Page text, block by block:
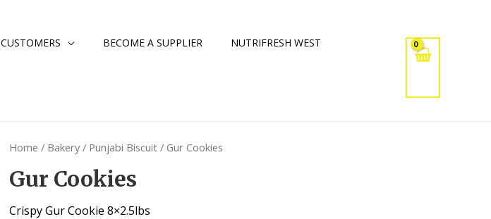
CUSTOMERS BECOME A SUPPLIER NUTRIFRESH WEST
Home / Bakery/ Punjabi Biscuit / Gur Cookies
Gur Cookies
Crispy Gur Cookie 8×2.5lbs